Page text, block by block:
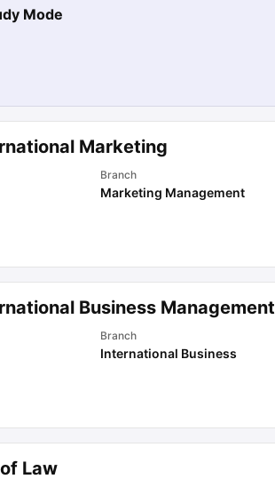
Mode
Marketing
Branch
Marketing Management
Business Management
Branch
International Business
Law